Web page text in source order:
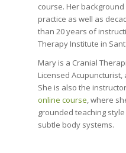
course. Her
practice as well as
than 20 years of
Therapy Institute in
Mary is a Cranial
Licensed
She is also the
online course, where
grounded teaching
subtle body systems.